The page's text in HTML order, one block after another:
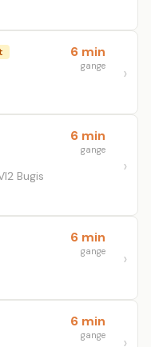
6 min
gange
Bugis
6 min
gange
6 min
gange
6 min
gange